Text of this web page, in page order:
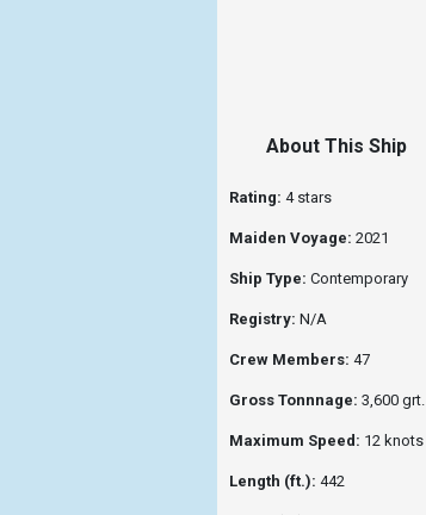
About This Ship
Rating: 4 stars
Maiden Voyage: 2021
Ship Type: Contemporary
Registry: N/A
Crew Members: 47
Gross Tonnnage: 3,600 grt.
Maximum Speed: 12 knots
Length (ft.): 442